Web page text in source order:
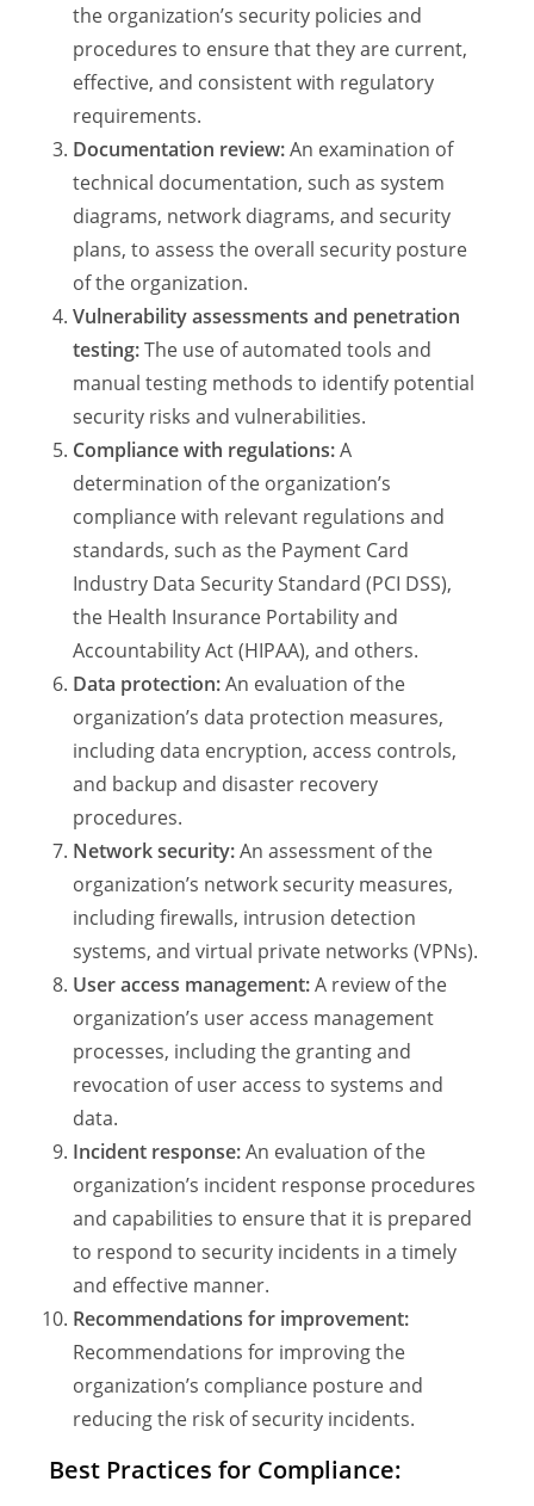
the organization’s security policies and
procedures to ensure that they are current,
effective, and consistent with regulatory
requirements.
Documentation review:An examination of
technical documentation, such as system
diagrams, network diagrams, and security
plans, to assess the overall security posture
of the organization.
Vulnerability assessments and penetration
testing:The use of automated tools and
manual testing methods to identify potential
security risks and vulnerabilities.
Compliance with regulations:A
determination of the organization’s
compliance with relevant regulations and
standards, such as the Payment Card
Industry Data Security Standard (PCI DSS),
the Health Insurance Portability and
Accountability Act (HIPAA), and others.
Data protection:An evaluation of the
organization’s data protection measures,
including data encryption, access controls,
and backup and disaster recovery
procedures.
Network security:An assessment of the
organization’s network security measures,
including firewalls, intrusion detection
systems, and virtual private networks (VPNs).
User access management:A review of the
organization’s user access management
processes, including the granting and
revocation of user access to systems and
data.
Incident response:An evaluation of the
organization’s incident response procedures
and capabilities to ensure that it is prepared
to respond to security incidents in a timely
and effective manner.
Recommendations for improvement:
Recommendations for improving the
organization’s compliance posture and
reducing the risk of security incidents.
Best Practices for Compliance: